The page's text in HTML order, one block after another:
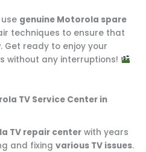
use genuine Motorola spare
techniques to ensure that
Get ready to enjoy your
without any interruptions!
TV Service Center in
TV repair center with years
and fixing various TV issues.